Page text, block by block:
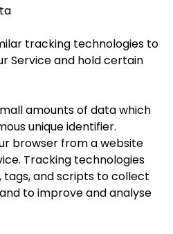
tracking technologies to
Service and hold certain
amounts of data which
unique identifier.
browser from a website
Tracking technologies
tags, and scripts to collect
to improve and analyse